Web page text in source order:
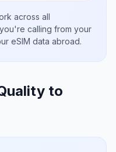
across all
calling from your
eSIM data abroad.
to